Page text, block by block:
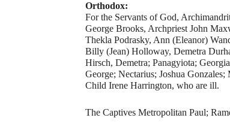
Orthodox:
For the Servants of God,
George Brooks, Archpriest John
Thekla Podrasky, Ann (Eleanor)
Billy (Jean) Holloway, Demetra
Hirsch, Demetra; Panagyiota;
George; Nectarius; Joshua
Child Irene Harrington, who are ill.
The Captives Metropolitan Paul;